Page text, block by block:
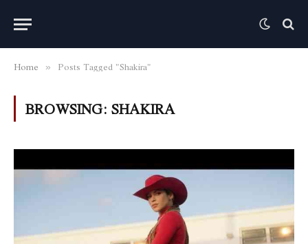
Home » Posts Tagged "Shakira"
BROWSING: SHAKIRA